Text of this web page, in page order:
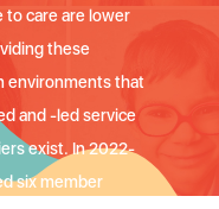
to care are lower
these
environments that
and -led service
exist. In 2022-
six member